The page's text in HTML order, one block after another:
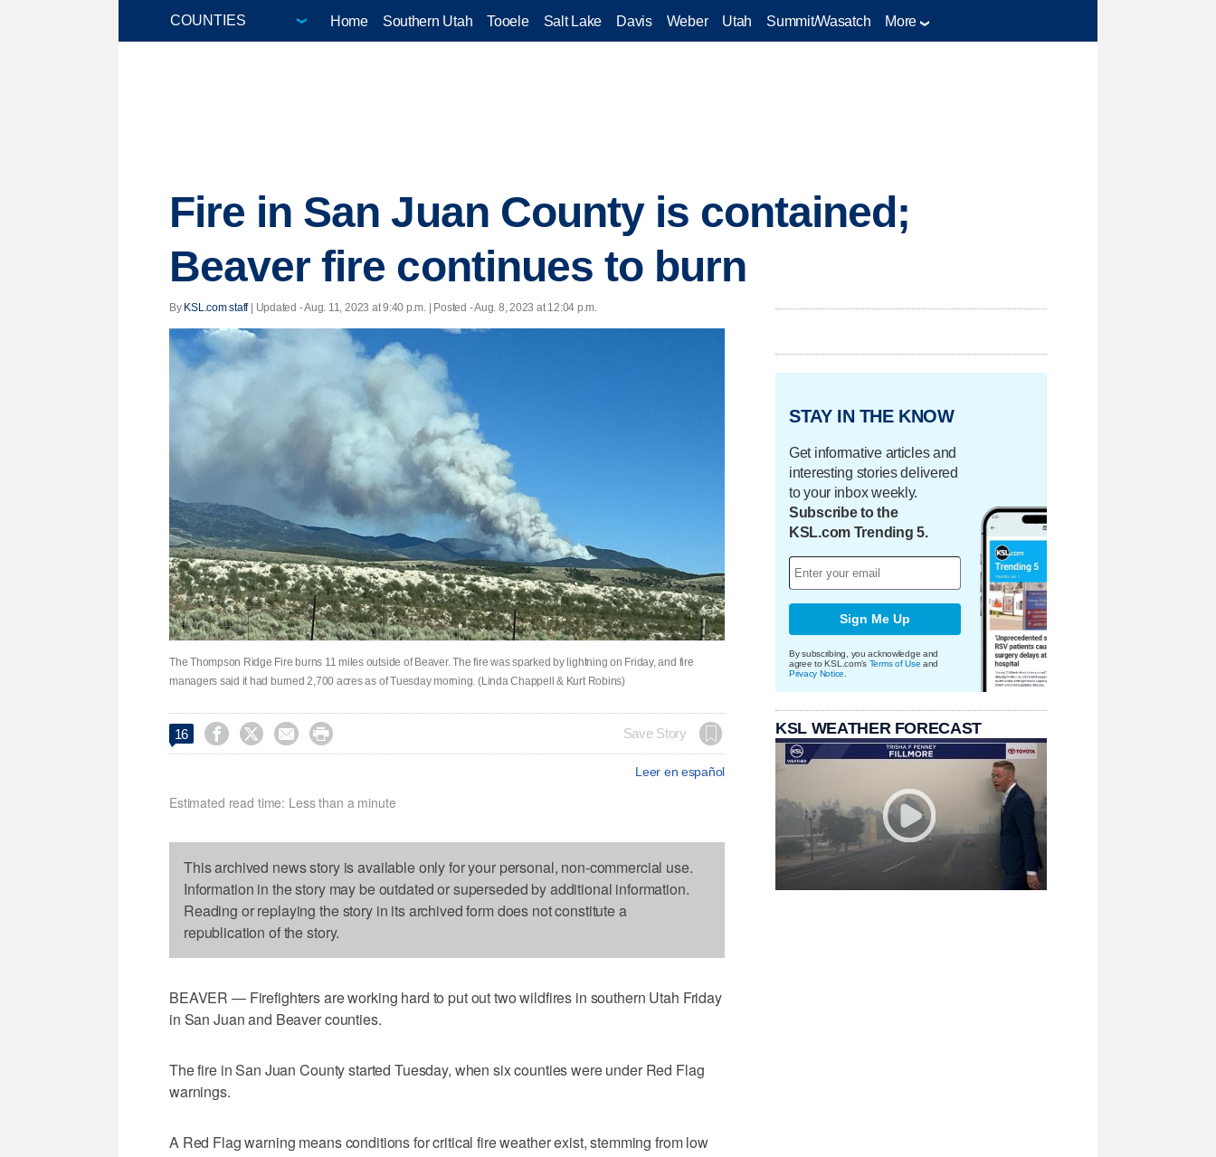
Home Southern Utah Tooele Salt Lake Davis Weber Utah Summit/Wasatch More
Fire in San Juan County is contained;
Beaver fire continues to burn
By KSL.com staff| Updated - Aug. 11, 2023 at 9:40 p.m. | Posted - Aug. 8, 2023 at 12:04 p.m.
The Thompson Ridge Fire burns 11 miles outside of Beaver. The fire was sparked by lightning on Friday, and fire
managers said it had burned 2,700 acres as of Tuesday morning. (Linda Chappell & Kurt Robins)
16     Save Story
Leer en español
Estimated read time: Less than a minute
This archived news story is available only for your personal, non-commercial use.
Information in the story may be outdated or superseded by additional information.
Reading or replaying the story in its archived form does not constitute a
republication of the story.
BEAVER — Firefighters are working hard to put out two wildfires in southern Utah Friday
in San Juan and Beaver counties.
The fire in San Juan County started Tuesday, when six counties were under Red Flag
warnings.
A Red Flag warning means conditions for critical fire weather exist, stemming from low
STAY IN THE KNOW
Get informative articles and
interesting stories delivered
to your inbox weekly.
Subscribe to the
KSL.com Trending 5.
Sign Me Up
By subscribing, you acknowledge and
agree to KSL.com's Terms of Use and
Privacy Notice
KSL WEATHER FORECAST